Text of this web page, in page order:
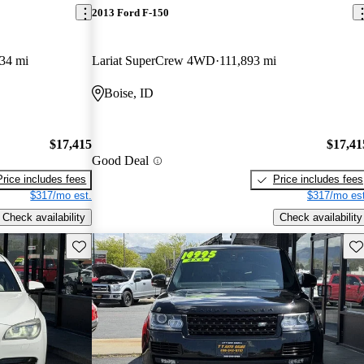
mi
$17,415
includes fees
$317/mo est.
Check availability
2013 Ford F-150
Lariat SuperCrew 4WD 111,893 mi
Boise, ID
Good Deal
Price includes fees
$317/mo
Check availability
Save this listing